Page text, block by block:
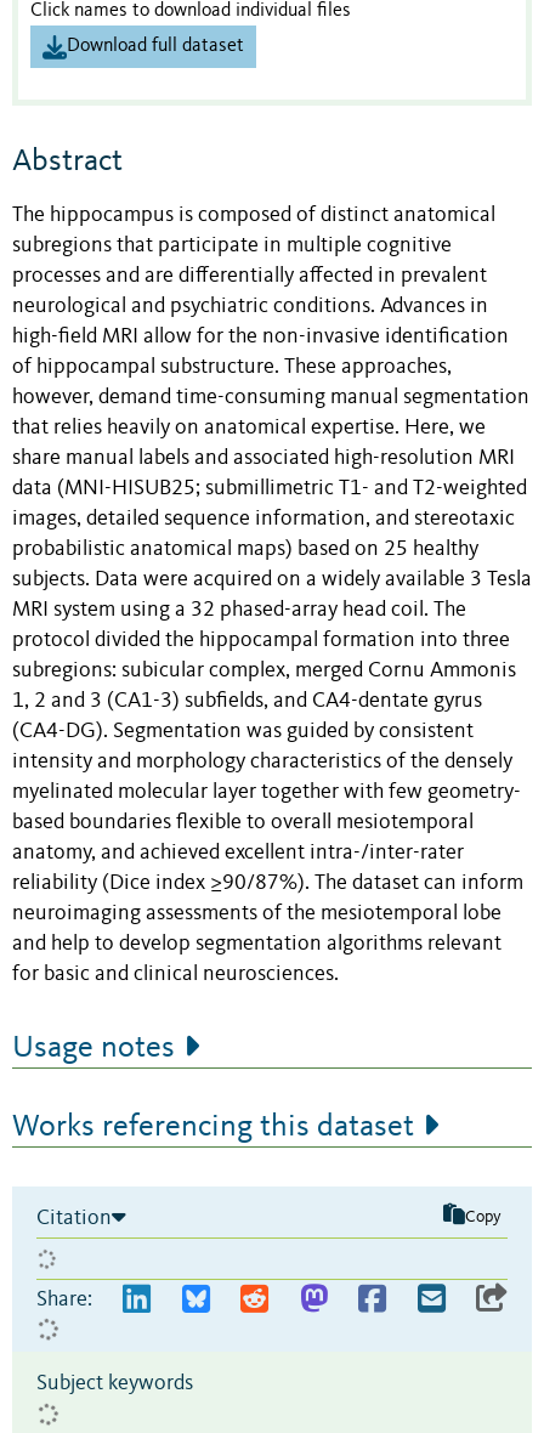
Click names to download individual files
Download full dataset
Abstract
The hippocampus is composed of distinct anatomical
subregions that participate in multiple cognitive
processes and are differentially affected in prevalent
neurological and psychiatric conditions. Advances in
high-field MRI allow for the non-invasive identification
of hippocampal substructure. These approaches,
however, demand time-consuming manual segmentation
that relies heavily on anatomical expertise. Here, we
share manual labels and associated high-resolution MRI
data (MNI-HISUB25; submillimetric T1- and T2-weighted
images, detailed sequence information, and stereotaxic
probabilistic anatomical maps) based on 25 healthy
subjects. Data were acquired on a widely available 3 Tesla
MRI system using a 32 phased-array head coil. The
protocol divided the hippocampal formation into three
subregions: subicular complex, merged Cornu Ammonis
1, 2 and 3 (CA1-3) subfields, and CA4-dentate gyrus
(CA4-DG). Segmentation was guided by consistent
intensity and morphology characteristics of the densely
myelinated molecular layer together with few geometry-
based boundaries flexible to overall mesiotemporal
anatomy, and achieved excellent intra-/inter-rater
reliability (Dice index ≥90/87%). The dataset can inform
neuroimaging assessments of the mesiotemporal lobe
and help to develop segmentation algorithms relevant
for basic and clinical neurosciences.
Usage notes
Works referencing this dataset
Citation Copy
Share:
Subject keywords